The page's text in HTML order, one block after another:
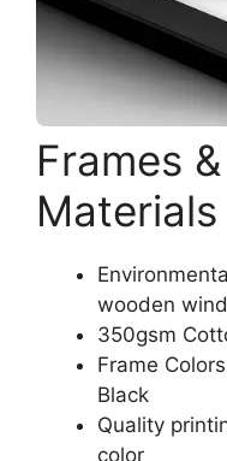
Frames
Materials
wooden
350gsm
Frame
Black
Quality
color